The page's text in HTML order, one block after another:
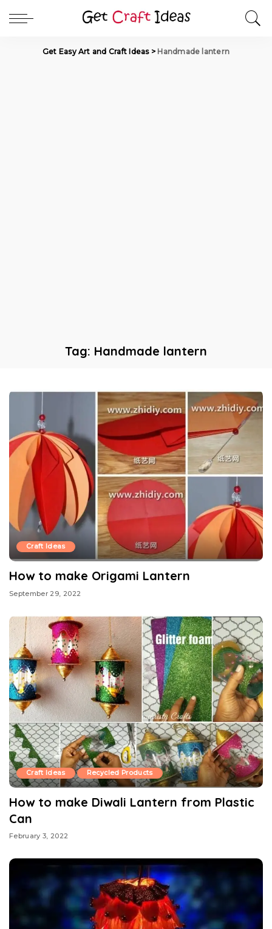
Get Easy Art and Craft Ideas> Handmade lantern
Tag: Handmade lantern
Craft Ideas
How to make Origami Lantern
September 29, 2022
Craft Ideas Recycled Products
How to make Diwali Lantern from Plastic
Can
February 3, 2022